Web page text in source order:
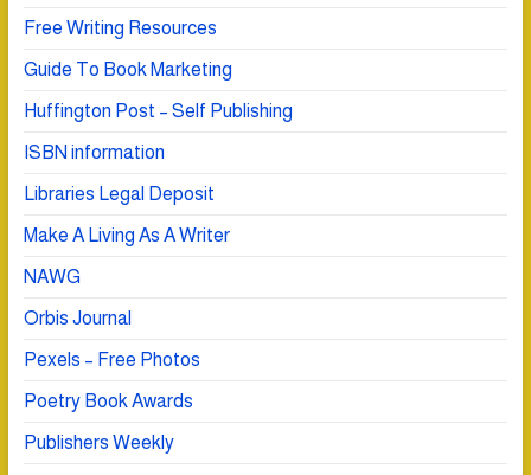
Free Writing Resources
Guide To Book Marketing
Huffington Post – Self Publishing
ISBN information
Libraries Legal Deposit
Make A Living As A Writer
NAWG
Orbis Journal
Pexels – Free Photos
Poetry Book Awards
Publishers Weekly